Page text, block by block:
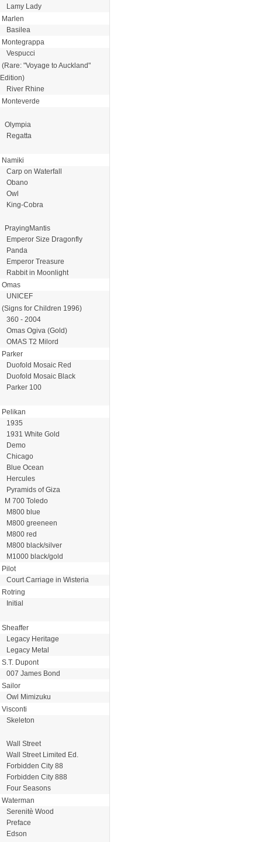
Lamy Lady
Marlen
Basilea
Montegrappa
Vespucci
(Rare: "Voyage to Auckland"
Edition)
River Rhine
Monteverde
Olympia
Regatta
Namiki
Carp on Waterfall
Obano
Owl
King-Cobra
PrayingMantis
Emperor Size Dragonfly
Panda
Emperor Treasure
Rabbit in Moonlight
Omas
UNICEF
(Signs for Children 1996)
360 - 2004
Omas Ogiva (Gold)
OMAS T2 Milord
Parker
Duofold Mosaic Red
Duofold Mosaic Black
Parker 100
Pelikan
1935
1931 White Gold
Demo
Chicago
Blue Ocean
Hercules
Pyramids of Giza
M 700 Toledo
M800 blue
M800 greeneen
M800 red
M800 black/silver
M1000 black/gold
Pilot
Court Carriage in Wisteria
Rotring
Initial
Sheaffer
Legacy Heritage
Legacy Metal
S.T. Dupont
007 James Bond
Sailor
Owl Mimizuku
Visconti
Skeleton
Wall Street
Wall Street Limited Ed.
Forbidden City 88
Forbidden City 888
Four Seasons
Waterman
Serenitè Wood
Preface
Edson